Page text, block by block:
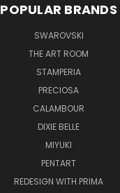
POPULAR BRANDS
SWAROVSKI
THE ART ROOM
STAMPERIA
PRECIOSA
CALAMBOUR
DIXIE BELLE
MIYUKI
PENTART
REDESIGN WITH PRIMA